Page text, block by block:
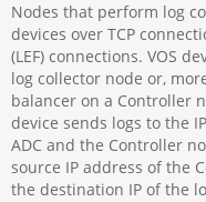
Nodes that perform log
devices over TCP
(LEF) connections. VOS
log collector node or,
balancer on a Controller
device sends logs to the
ADC and the Controller
source IP address of the
the destination IP of the